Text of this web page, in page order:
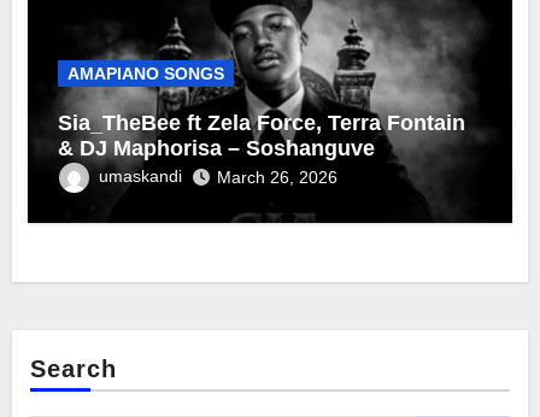
AMAPIANO SONGS
Sia_TheBee ft Zela Force, Terra Fontain
& DJ Maphorisa – Soshanguve
umaskandi March 26, 2026
Search